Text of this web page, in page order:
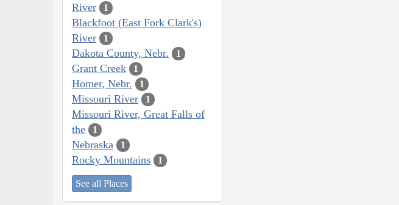
River
1
Blackfoot (East Fork Clark's)
River
1
Dakota County, Nebr. 1
Grant Creek 1
Homer, Nebr. 1
Missouri River 1
Missouri River, Great Falls of
the
1
Nebraska 1
Rocky Mountains 1
See all Places